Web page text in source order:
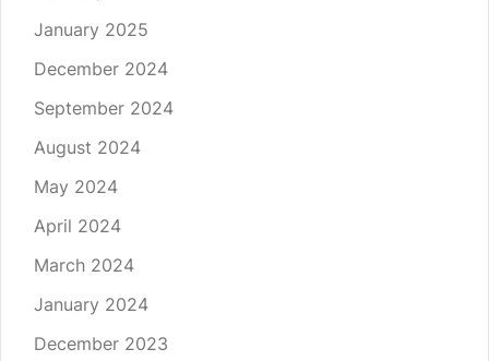
January 2025
December 2024
September 2024
August 2024
May 2024
April 2024
March 2024
January 2024
December 2023